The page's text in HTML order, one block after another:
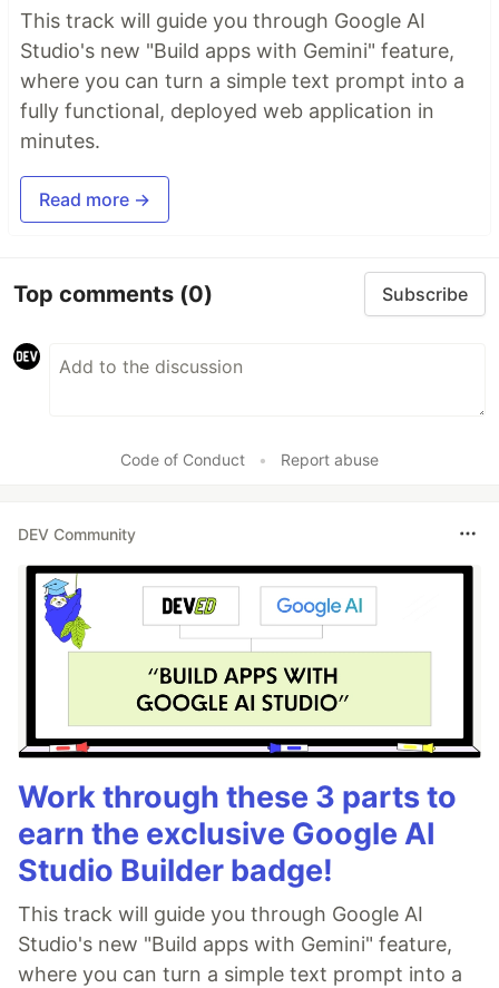
This track will guide you through Google AI
Studio's new "Build apps with Gemini" feature,
where you can turn a simple text prompt into a
fully functional, deployed web application in
minutes.
Read more →
Top comments (0) Subscribe
Code of Conduct • Report abuse
DEV Community
Work through these 3 parts to
earn the exclusive Google AI
Studio Builder badge!
This track will guide you through Google AI
Studio's new "Build apps with Gemini" feature,
where you can turn a simple text prompt into a